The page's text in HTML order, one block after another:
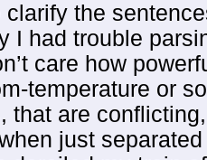
clarify the
I had trouble
care how
temperature or
that are
just